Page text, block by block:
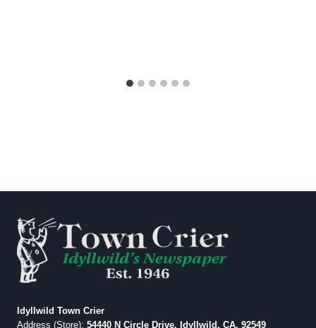
Idyllwild Town Crier
Address (Store): 54440 N Circle Drive, Idyllwild, CA, 92549